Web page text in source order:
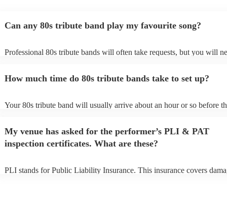
Can any 80s tribute band play my favourite song?
Professional 80s tribute bands will often take requests, but you will
You can view the 80s tribute band's song list on their Encore profile.
How much time do 80s tribute bands take to set up?
Your 80s tribute band will usually arrive about an hour or so before
prior to their arrival.
My venue has asked for the performer’s PLI & PAT
inspection certificates. What are these?
PLI stands for Public Liability Insurance. This insurance covers